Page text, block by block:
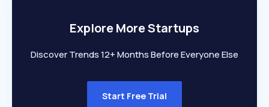
Explore More Startups
Discover Trends 12+ Months Before Everyone Else
Start Free Trial